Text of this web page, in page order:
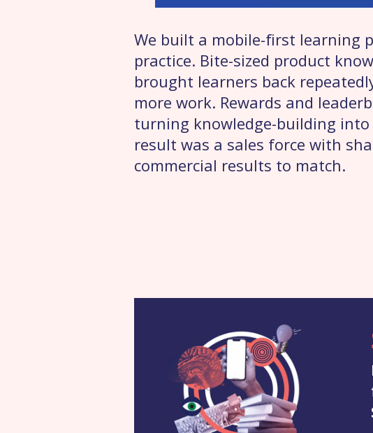
We built a mobile-first learning
practice. Bite-sized product
brought learners back
more work. Rewards and
turning knowledge-building
result was a sales force with
commercial results to match.